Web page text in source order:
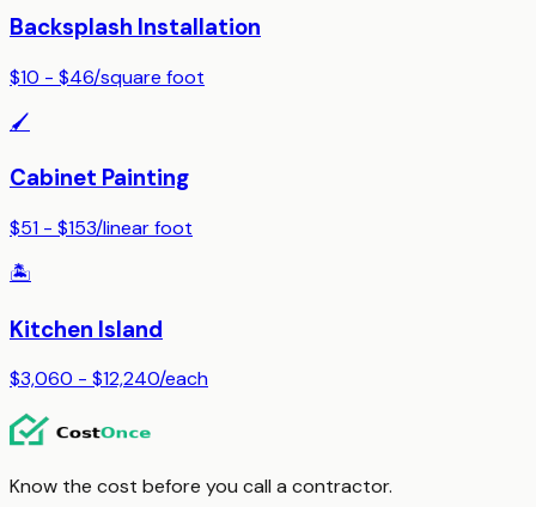
Backsplash Installation
$10 - $46/square foot
🖌️
Cabinet Painting
$51 - $153/linear foot
🏝️
Kitchen Island
$3,060 - $12,240/each
Know the cost before you call a contractor.